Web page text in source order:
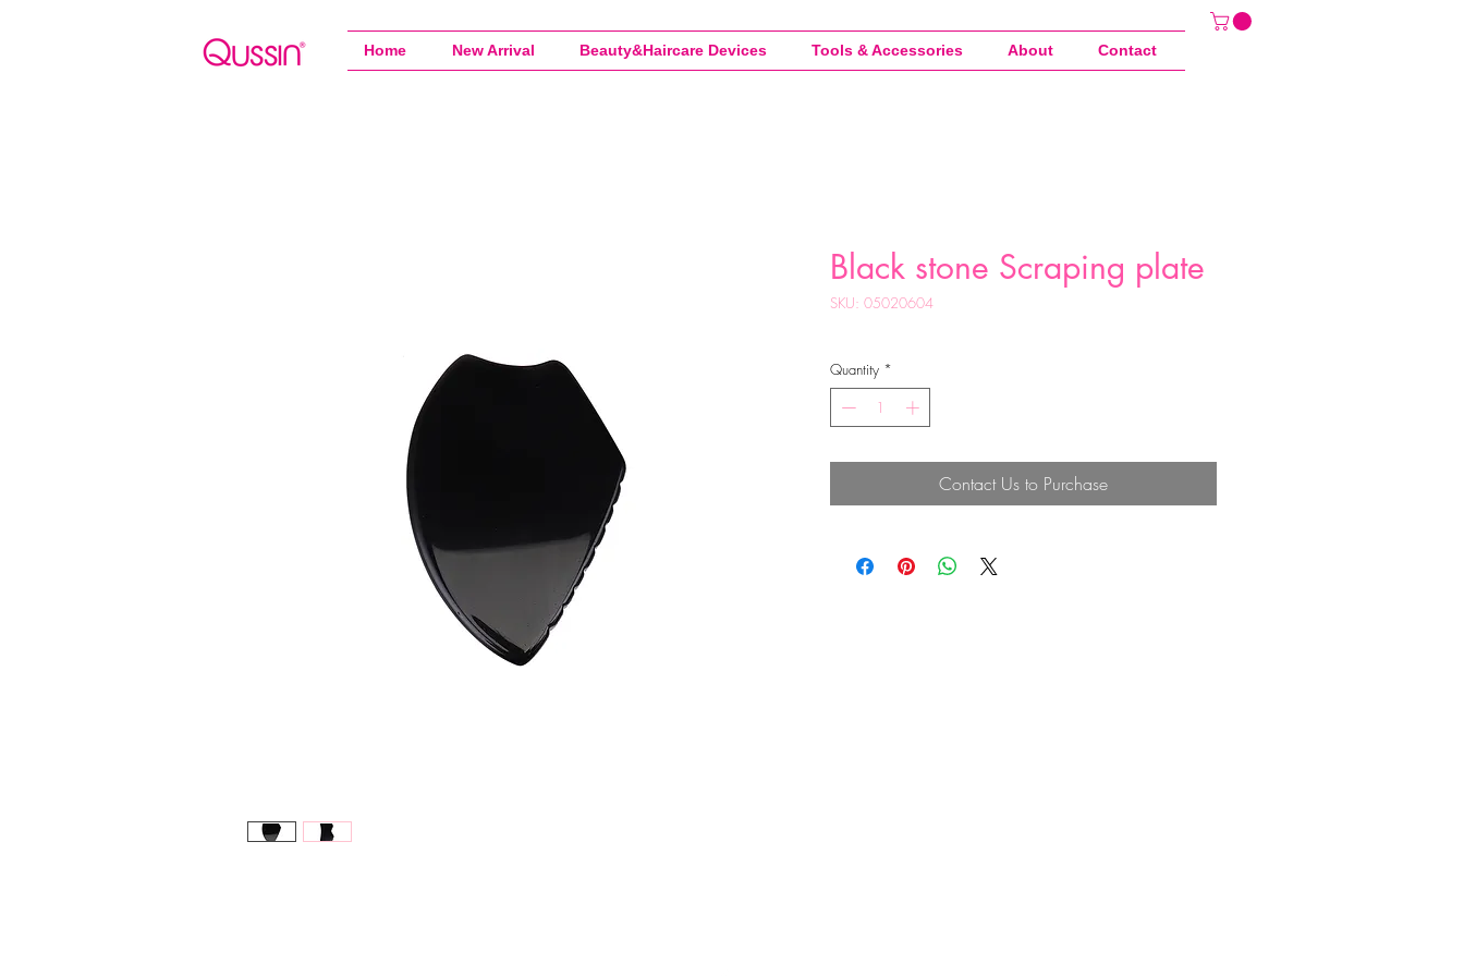
Home New Arrival Beauty&Haircare Devices Tools & Accessories About Contact
Black stone Scraping plate
SKU: 05020604
Quantity *
Contact Us to Purchase